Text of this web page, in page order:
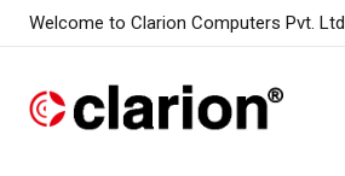
Welcome to Clarion Computers Pvt. Ltd